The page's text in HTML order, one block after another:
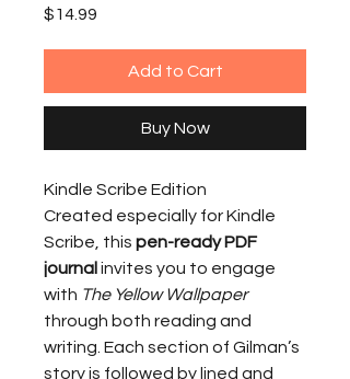
$14.99
Add to Cart
Buy Now
Kindle Scribe Edition
Created especially for Kindle
Scribe, this pen-ready PDF
journal invites you to engage
with The Yellow Wallpaper
through both reading and
writing. Each section of Gilman’s
story is followed by lined and